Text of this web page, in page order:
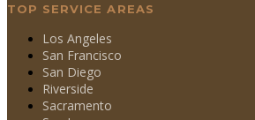
TOP SERVICE AREAS
Los Angeles
San Francisco
San Diego
Riverside
Sacramento